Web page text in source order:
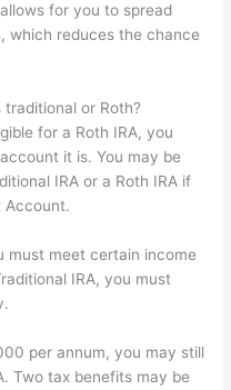
for you to spread
which reduces the chance
or Roth?
for a Roth IRA, you
it is. You may be
IRA or a Roth IRA if
Account.
must meet certain income
IRA, you must
per annum, you may still
Two tax benefits may be